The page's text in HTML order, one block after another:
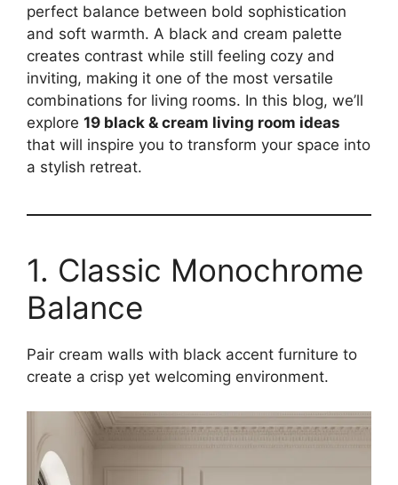
perfect balance between bold sophistication
and soft warmth. A black and cream palette
creates contrast while still feeling cozy and
inviting, making it one of the most versatile
combinations for living rooms. In this blog, we’ll
explore 19 black & cream living room ideas
that will inspire you to transform your space into
a stylish retreat.
1. Classic Monochrome
Balance
Pair cream walls with black accent furniture to
create a crisp yet welcoming environment.